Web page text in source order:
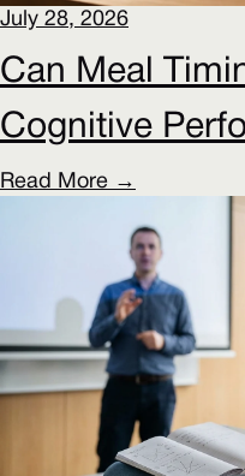
July 28, 2026
Can Meal
Cognitive
Read More →